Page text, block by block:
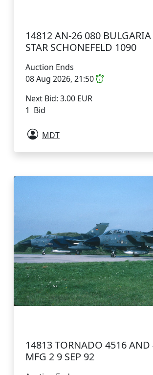
14812 AN-26 080
STAR SCHONEFELD 1090
Auction Ends
08 Aug 2026, 21:50
Next Bid: 3.00 EUR
1 Bid
MDT
14813 TORNADO 4516 AND
MFG 2 9 SEP 92